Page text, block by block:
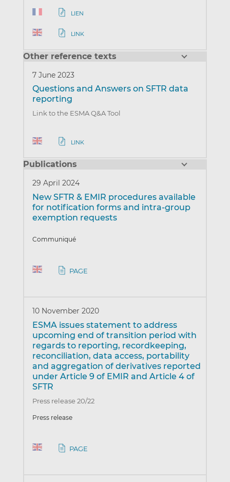
LIEN
LINK
Other reference texts
7 June 2023
Questions and Answers on SFTR data
reporting
Link to the ESMA Q&A Tool
LINK
Publications
29 April 2024
New SFTR & EMIR procedures available
for notification forms and intra-group
exemption requests
Communiqué
PAGE
10 November 2020
ESMA issues statement to address
upcoming end of transition period with
regards to reporting, recordkeeping,
reconciliation, data access, portability
and aggregation of derivatives reported
under Article 9 of EMIR and Article 4 of
SFTR
Press release 20/22
Press release
PAGE